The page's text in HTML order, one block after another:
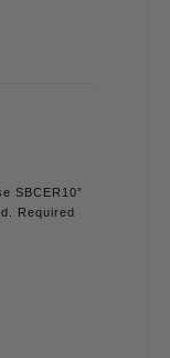
SBCER10”
Required